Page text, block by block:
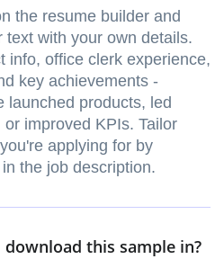
the resume builder and
text with your own details.
info, office clerk experience,
key achievements -
launched products, led
improved KPIs. Tailor
applying for by
the job description.
this sample in?